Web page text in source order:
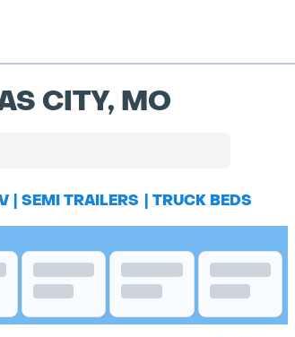
CITY, MO
SEMI TRAILERS TRUCK BEDS